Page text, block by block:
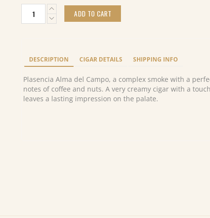
Plasencia
Alma
Toro
Extra
(10)
quantity
ADD TO CART
DESCRIPTION CIGAR DETAILS SHIPPING INFO
Plasencia Alma del Campo, a complex smoke with a
notes of coffee and nuts. A very creamy cigar with a
leaves a lasting impression on the palate.